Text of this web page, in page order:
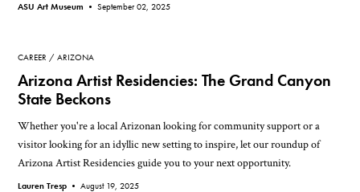
ASU Art Museum •September 02, 2025
CAREER ARIZONA
Arizona Artist Residencies: The Grand Canyon
State Beckons
Whether you're a local Arizonan looking for community support or a
visitor looking for an idyllic new setting to inspire, let our roundup of
Arizona Artist Residencies guide you to your next opportunity.
Lauren Tresp •August 19, 2025